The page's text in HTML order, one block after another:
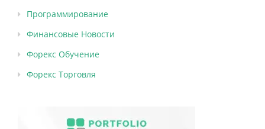
Программирование
Финансовые Новости
Форекс Обучение
Форекс Торговля